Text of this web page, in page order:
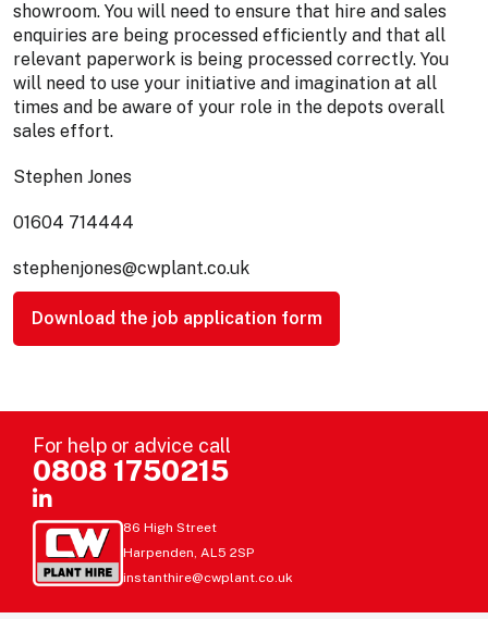
showroom. You will need to ensure that hire and sales
enquiries are being processed efficiently and that all
relevant paperwork is being processed correctly. You
will need to use your initiative and imagination at all
times and be aware of your role in the depots overall
sales effort.
Stephen Jones
01604 714444
stephenjones@cwplant.co.uk
Download the job application form
For help or advice call
0808 1750215
86 High Street
Harpenden, AL5 2SP
instanthire@cwplant.co.uk